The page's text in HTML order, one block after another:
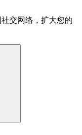
交网络，扩大您的